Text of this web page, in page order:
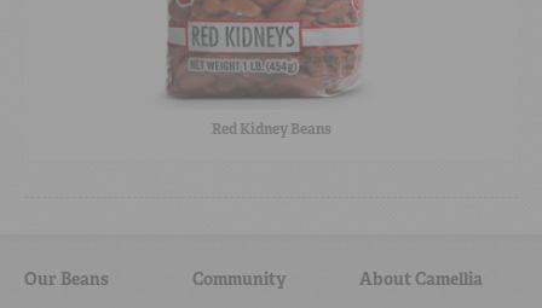
Red Kidney Beans
Our Beans Community About Camellia